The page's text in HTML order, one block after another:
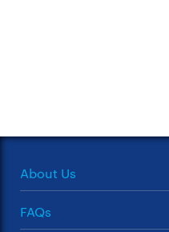
About Us
FAQs